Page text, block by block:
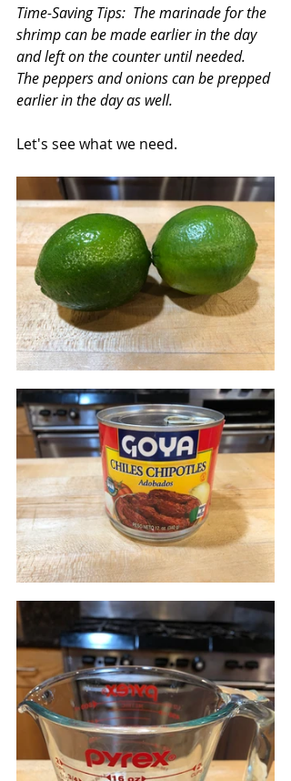
Time-Saving Tips:  The marinade for the
shrimp can be made earlier in the day
and left on the counter until needed.
The peppers and onions can be prepped
earlier in the day as well.
Let's see what we need.